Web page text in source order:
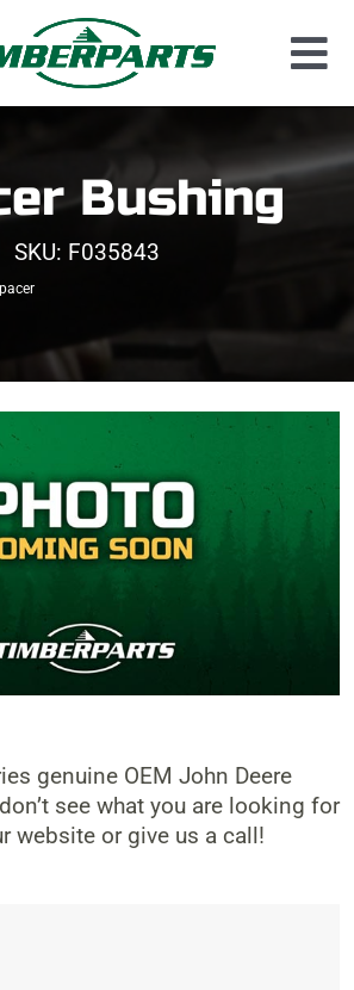
Bushing
SKU: F035843
genuine OEM John Deere
see what you are looking for
website or give us a call!